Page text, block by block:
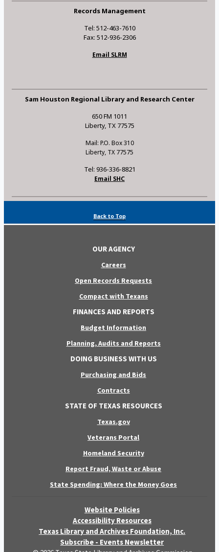
Records Management
Tel: 512-463-7610
Fax: 512-936-2306
Email SLRM
Sam Houston Regional Library and Research Center
650 FM 1011
Liberty, TX 77575
Mail: P.O. Box 310
Liberty, TX 77575
Tel: 936-336-8821
Email SHC
Back to Top
OUR AGENCY
Careers
Open Records Requests
Compact with Texans
FINANCES AND REPORTS
Budget Information
Planning, Audits and Reports
DOING BUSINESS WITH US
Purchasing and Bids
Contracts
STATE OF TEXAS RESOURCES
Texas.gov
Veterans Portal
Homeland Security
Report Fraud, Waste or Abuse
State Spending: Where the Money Goes
Website Policies
Accessibility Resources
Texas Library and Archives Foundation, Inc.
Subscribe - Events Newsletter